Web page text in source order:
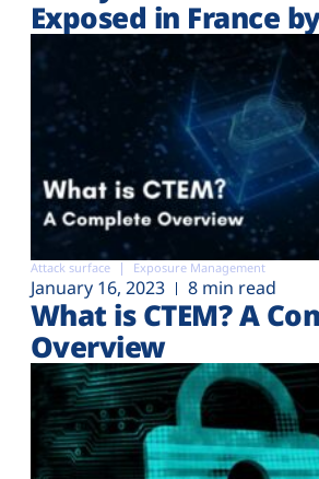
Exposed in France
Attack surface Exposure Management
January 16, 2023 8 min read
What is CTEM? A
Overview